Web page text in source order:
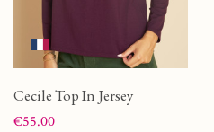
Cecile Top In Jersey
Price
€55.00